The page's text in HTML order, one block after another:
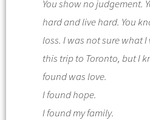
You show no judgement.
hard and live hard. You
loss. I was not sure what
this trip to Toronto, but I
found was love.
I found hope.
I found my family.